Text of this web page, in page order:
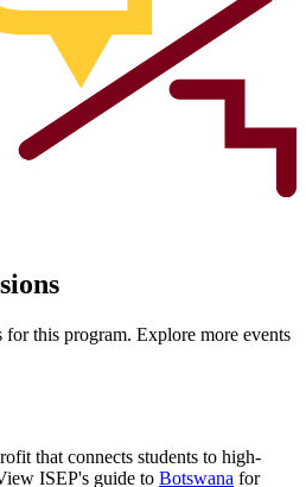
for this program. Explore more events
that connects students to high-
ISEP's guide to Botswana for